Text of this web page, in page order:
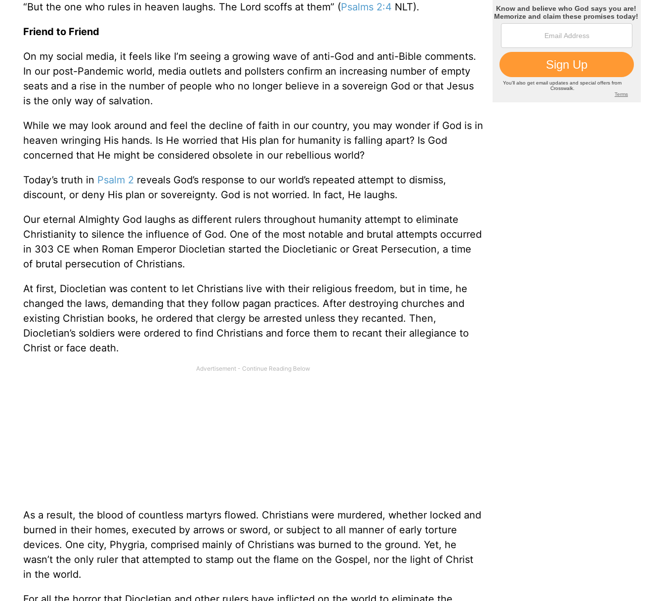
“But the one who rules in heaven laughs. The Lord scoffs at them” (Psalms 2:4 NLT).
Friend to Friend
On my social media, it feels like I’m seeing a growing wave of anti-God and anti-Bible comments.
In our post-Pandemic world, media outlets and pollsters confirm an increasing number of empty
seats and a rise in the number of people who no longer believe in a sovereign God or that Jesus
is the only way of salvation.
While we may look around and feel the decline of faith in our country, you may wonder if God is in
heaven wringing His hands. Is He worried that His plan for humanity is falling apart? Is God
concerned that He might be considered obsolete in our rebellious world?
Today’s truth in Psalm 2 reveals God’s response to our world’s repeated attempt to dismiss,
discount, or deny His plan or sovereignty. God is not worried. In fact, He laughs.
Our eternal Almighty God laughs as different rulers throughout humanity attempt to eliminate
Christianity to silence the influence of God. One of the most notable and brutal attempts occurred
in 303 CE when Roman Emperor Diocletian started the Diocletianic or Great Persecution, a time
of brutal persecution of Christians.
At first, Diocletian was content to let Christians live with their religious freedom, but in time, he
changed the laws, demanding that they follow pagan practices. After destroying churches and
existing Christian books, he ordered that clergy be arrested unless they recanted. Then,
Diocletian’s soldiers were ordered to find Christians and force them to recant their allegiance to
Christ or face death.
As a result, the blood of countless martyrs flowed. Christians were murdered, whether locked and
burned in their homes, executed by arrows or sword, or subject to all manner of early torture
devices. One city, Phygria, comprised mainly of Christians was burned to the ground. Yet, he
wasn’t the only ruler that attempted to stamp out the flame on the Gospel, nor the light of Christ
in the world.